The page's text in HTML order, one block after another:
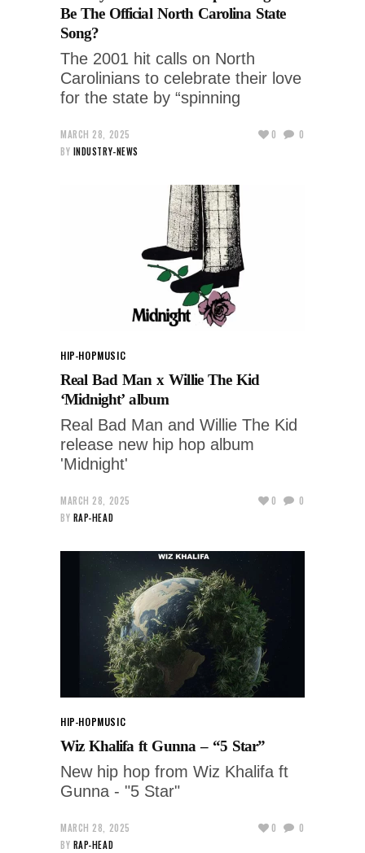
Be The Official North Carolina State
Song?
The 2001 hit calls on North
Carolinians to celebrate their love
for the state by “spinning
MARCH 28, 2025
BY INDUSTRY-NEWS
0 0
HIP-HOPMUSIC
Real Bad Man x Willie The Kid
‘Midnight’ album
Real Bad Man and Willie The Kid
release new hip hop album
'Midnight'
MARCH 28, 2025
BY RAP-HEAD
0 0
HIP-HOPMUSIC
Wiz Khalifa ft Gunna – “5 Star”
New hip hop from Wiz Khalifa ft
Gunna - "5 Star"
MARCH 28, 2025
BY RAP-HEAD
0 0